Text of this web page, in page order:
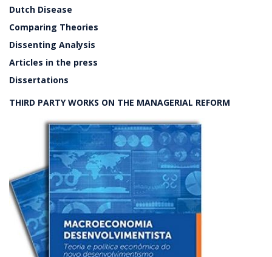
Dutch Disease
Comparing Theories
Dissenting Analysis
Articles in the press
Dissertations
THIRD PARTY WORKS ON THE MANAGERIAL REFORM